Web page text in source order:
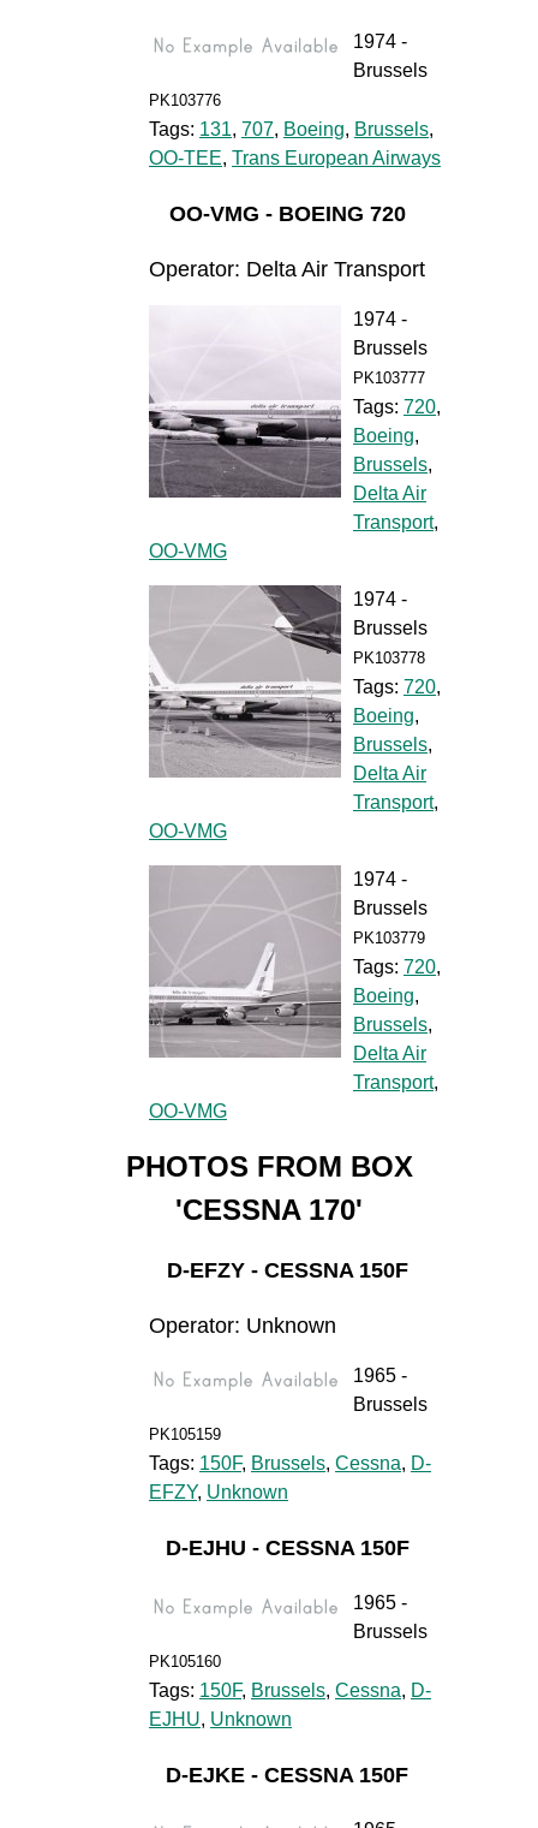
1974 -
Brussels
PK103776
Tags: 131, 707, Boeing, Brussels,
OO-TEE, Trans European Airways
OO-VMG - BOEING 720
Operator: Delta Air Transport
1974 -
Brussels
PK103777
Tags: 720,
Boeing,
Brussels,
Delta Air
Transport,
OO-VMG
1974 -
Brussels
PK103778
Tags: 720,
Boeing,
Brussels,
Delta Air
Transport,
OO-VMG
1974 -
Brussels
PK103779
Tags: 720,
Boeing,
Brussels,
Delta Air
Transport,
OO-VMG
PHOTOS FROM BOX
'CESSNA 170'
D-EFZY - CESSNA 150F
Operator: Unknown
1965 -
Brussels
PK105159
Tags: 150F, Brussels, Cessna, D-
EFZY, Unknown
D-EJHU - CESSNA 150F
1965 -
Brussels
PK105160
Tags: 150F, Brussels, Cessna, D-
EJHU, Unknown
D-EJKE - CESSNA 150F